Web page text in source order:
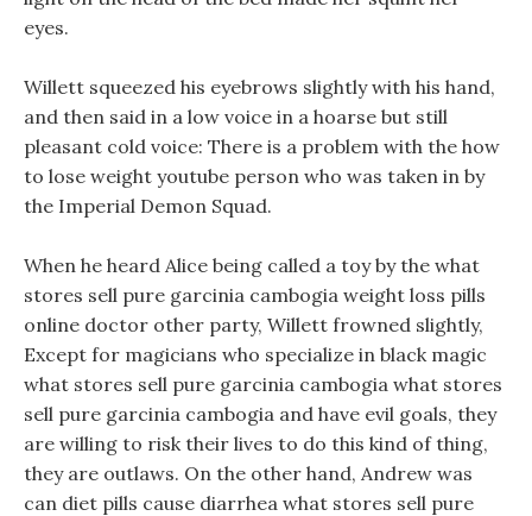
eyes.
Willett squeezed his eyebrows slightly with his hand,
and then said in a low voice in a hoarse but still
pleasant cold voice: There is a problem with the how
to lose weight youtube person who was taken in by
the Imperial Demon Squad.
When he heard Alice being called a toy by the what
stores sell pure garcinia cambogia weight loss pills
online doctor other party, Willett frowned slightly,
Except for magicians who specialize in black magic
what stores sell pure garcinia cambogia what stores
sell pure garcinia cambogia and have evil goals, they
are willing to risk their lives to do this kind of thing,
they are outlaws. On the other hand, Andrew was
can diet pills cause diarrhea what stores sell pure